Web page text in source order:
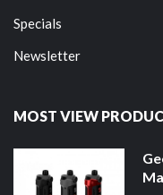
Specials
Newsletter
MOST VIEW